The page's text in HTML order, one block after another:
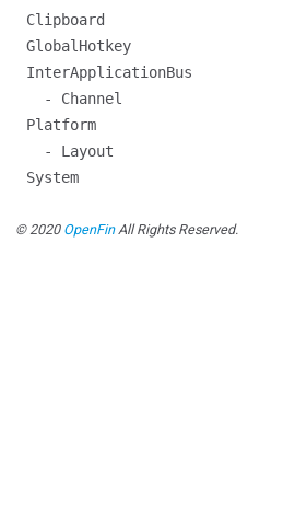
Clipboard
GlobalHotkey
InterApplicationBus
- Channel
Platform
- Layout
System
© 2020 OpenFinAll Rights Reserved.